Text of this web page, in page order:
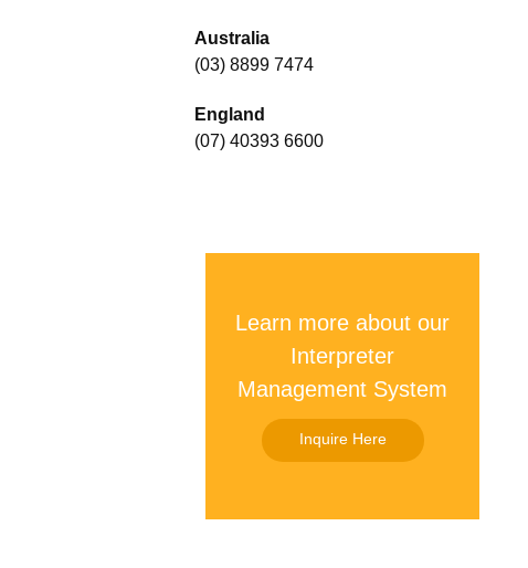
Australia
(03) 8899 7474
England
(07) 40393 6600
Learn more about our
Interpreter
Management System
Inquire Here